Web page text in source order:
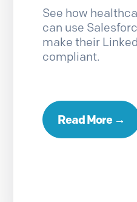
See how
can use
make their
compliant.
Read More →